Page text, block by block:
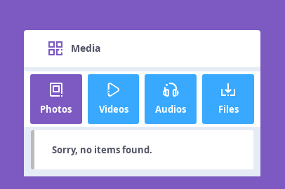
Media
Photos Videos Audios Files
Sorry, no items found.